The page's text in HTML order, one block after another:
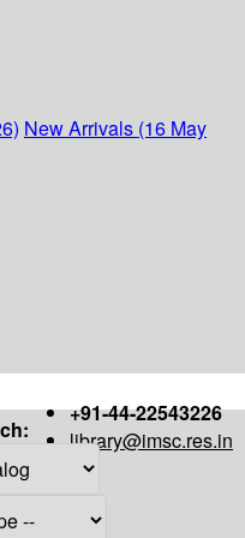
New Arrivals (16 May
+91-44-22543226
library@imsc.res.in